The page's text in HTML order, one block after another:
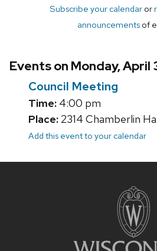
Subscribe your calendaror
announcements of
Events on Monday, April
Council Meeting
Time: 4:00 pm
Place: 2314 Chamberlin
Add this event to your calendar